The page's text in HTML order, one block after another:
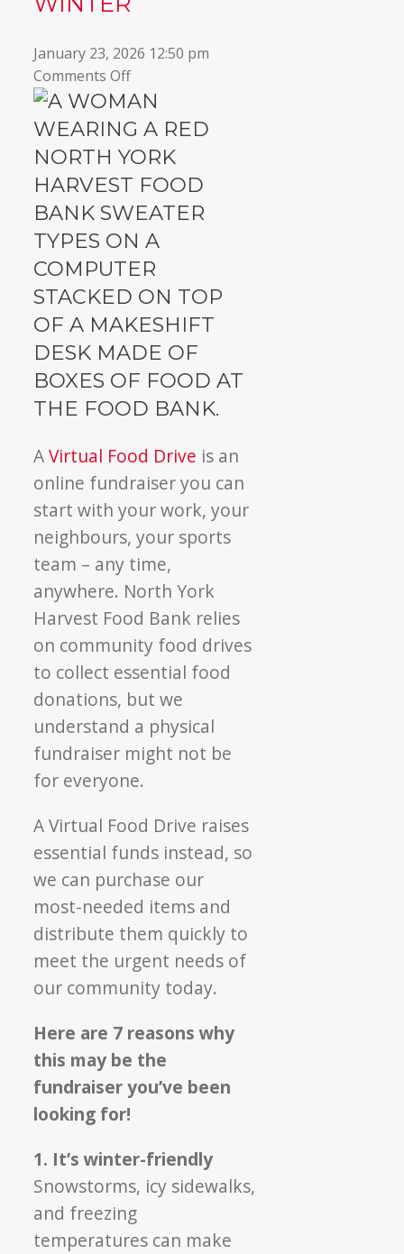
January 23, 2026 12:50 pm
Comments Offon
7
Reasons
to
run
Virtual
Food
this
winter
AVirtual Food Drive is an
online fundraiser you can
start with your work, your
neighbours, your sports
team – any time,
anywhere. North York
Harvest Food Bank relies
on community food drives
to collect essential food
donations, but we
understand a physical
fundraiser might not be
for everyone.
A Virtual Food Drive raises
essential funds instead, so
we can purchase our
most-needed items and
distribute them quickly to
meet the urgent needs of
our community today.
Here are 7 reasons why
this may be the
fundraiser you’ve been
looking for!
1. It’s winter-friendly
Snowstorms, icy sidewalks,
and freezing
temperatures can make